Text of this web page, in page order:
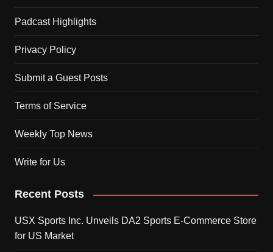
Padcast Highlights
Privacy Policy
Submit a Guest Posts
Terms of Service
Weekly Top News
Write for Us
Recent Posts
USX Sports Inc. Unveils DA2 Sports E-Commerce Store
for US Market